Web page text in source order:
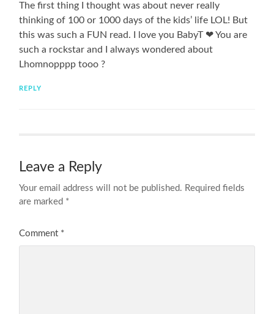
The first thing I thought was about never really
thinking of 100 or 1000 days of the kids’ life LOL! But
this was such a FUN read. I love you BabyT ❤ You are
such a rockstar and I always wondered about
Lhomnopppp tooo ?
REPLY
Leave a Reply
Your email address will not be published. Required fields
are marked *
Comment *